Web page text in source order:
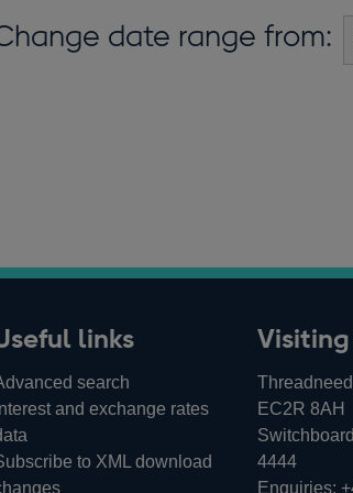
date range from:
links
search
and exchange rates
to XML download
Visiting
EC2R 8AH
4444
Enquiries: